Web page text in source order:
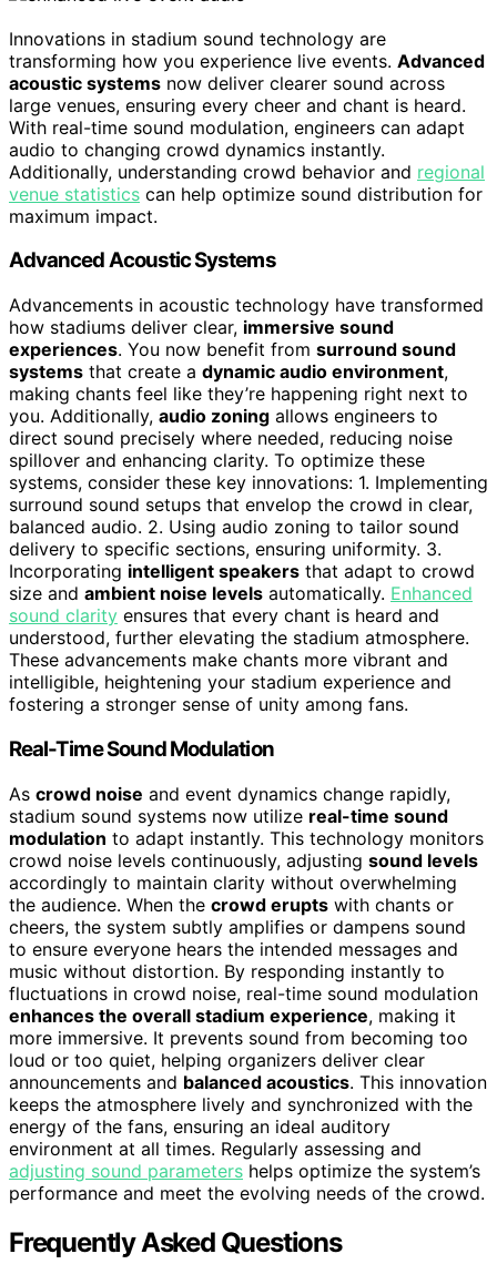
Innovations in stadium sound technology are
transforming how you experience live events. Advanced
acoustic systems now deliver clearer sound across
large venues, ensuring every cheer and chant is heard.
With real-time sound modulation, engineers can adapt
audio to changing crowd dynamics instantly.
Additionally, understanding crowd behavior and regional
venue statistics can help optimize sound distribution for
maximum impact.
Advanced Acoustic Systems
Advancements in acoustic technology have transformed
how stadiums deliver clear, immersive sound
experiences. You now benefit from surround sound
systems that create a dynamic audio environment,
making chants feel like they’re happening right next to
you. Additionally, audio zoning allows engineers to
direct sound precisely where needed, reducing noise
spillover and enhancing clarity. To optimize these
systems, consider these key innovations: 1. Implementing
surround sound setups that envelop the crowd in clear,
balanced audio. 2. Using audio zoning to tailor sound
delivery to specific sections, ensuring uniformity. 3.
Incorporating intelligent speakers that adapt to crowd
size and ambient noise levels automatically. Enhanced
sound clarity ensures that every chant is heard and
understood, further elevating the stadium atmosphere.
These advancements make chants more vibrant and
intelligible, heightening your stadium experience and
fostering a stronger sense of unity among fans.
Real-Time Sound Modulation
As crowd noise and event dynamics change rapidly,
stadium sound systems now utilize real-time sound
modulation to adapt instantly. This technology monitors
crowd noise levels continuously, adjusting sound levels
accordingly to maintain clarity without overwhelming
the audience. When the crowd erupts with chants or
cheers, the system subtly amplifies or dampens sound
to ensure everyone hears the intended messages and
music without distortion. By responding instantly to
fluctuations in crowd noise, real-time sound modulation
enhances the overall stadium experience, making it
more immersive. It prevents sound from becoming too
loud or too quiet, helping organizers deliver clear
announcements and balanced acoustics. This innovation
keeps the atmosphere lively and synchronized with the
energy of the fans, ensuring an ideal auditory
environment at all times. Regularly assessing and
adjusting sound parameters helps optimize the system’s
performance and meet the evolving needs of the crowd.
Frequently Asked Questions